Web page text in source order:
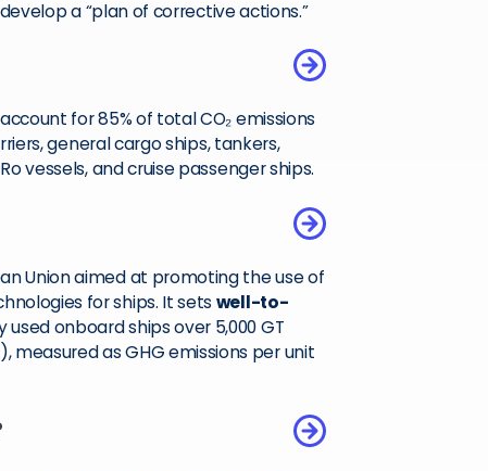
a “plan of corrective actions.”
for 85% of total CO₂ emissions
general cargo ships, tankers,
vessels, and cruise passenger ships.
Union aimed at promoting the use of
for ships. It sets well-to-
onboard ships over 5,000 GT
measured as GHG emissions per unit